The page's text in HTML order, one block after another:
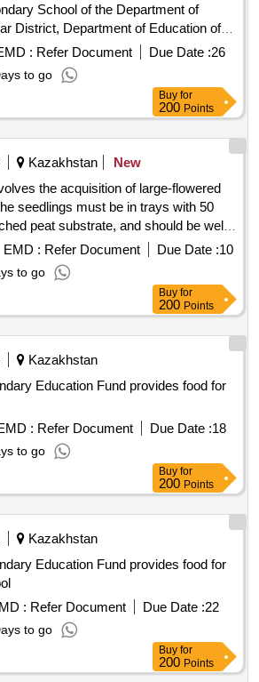
School of the Department of
District, Department of Education of
: Refer Document Due Date :26
to go
Buy for
200 Points
Kazakhstan
New
the acquisition of large-flowered
seedlings must be in trays with 50
peat substrate, and should be well-
flowering. The height of the plants
cm, and they must have a healthy
flowering on each bush. The supplier
any plants that die during
do not meet the technical
are issues with the variety or
must replace the goods within 10
EMD : Refer Document Due Date :10
to go
Buy for
200 Points
Kazakhstan
Education Fund provides food for
: Refer Document Due Date :18
to go
Buy for
200 Points
Kazakhstan
Education Fund provides food for
: Refer Document Due Date :22
to go
Buy for
200 Points